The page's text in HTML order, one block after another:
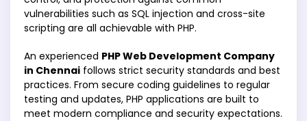
vulnerabilities such as SQL injection and cross-site
scripting are all achievable with PHP.
An experienced PHP Web Development Company
in Chennai follows strict security standards and best
practices. From secure coding guidelines to regular
testing and updates, PHP applications are built to
meet modern compliance and security expectations.